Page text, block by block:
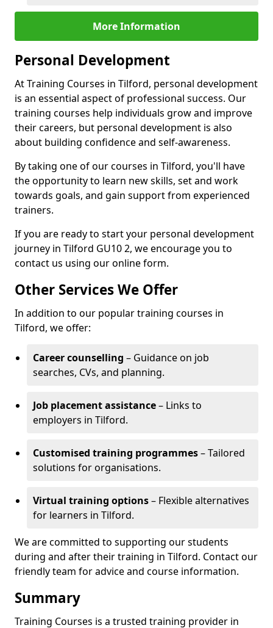
More Information
Personal Development
At Training Courses in Tilford, personal development
is an essential aspect of professional success. Our
training courses help individuals grow and improve
their careers, but personal development is also
about building confidence and self-awareness.
By taking one of our courses in Tilford, you'll have
the opportunity to learn new skills, set and work
towards goals, and gain support from experienced
trainers.
If you are ready to start your personal development
journey in Tilford GU10 2, we encourage you to
contact us using our online form.
Other Services We Offer
In addition to our popular training courses in
Tilford, we offer:
Career counselling – Guidance on job
searches, CVs, and planning.
Job placement assistance– Links to
employers in Tilford.
Customised training programmes– Tailored
solutions for organisations.
Virtual training options– Flexible alternatives
for learners in Tilford.
We are committed to supporting our students
during and after their training in Tilford. Contact our
friendly team for advice and course information.
Summary
Training Courses is a trusted training provider in